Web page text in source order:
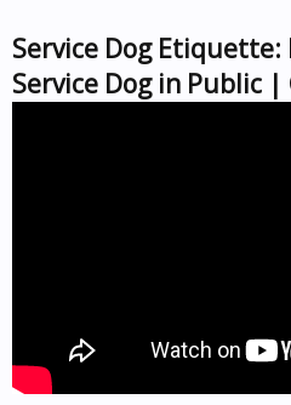
Service Dog Etiquette:
Service Dog in Public